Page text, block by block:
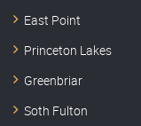
East Point
Princeton Lakes
Greenbriar
Soth Fulton